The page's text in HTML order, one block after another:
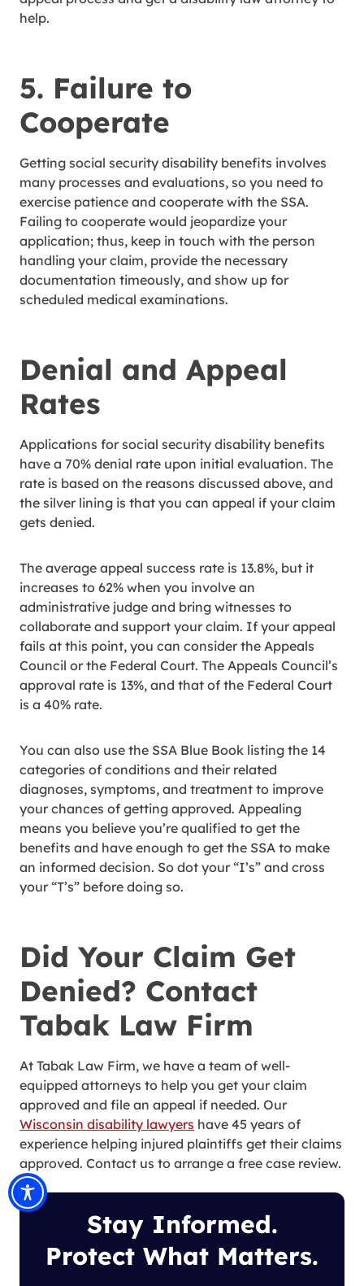
help.
5. Failure to
Cooperate
Getting social security disability benefits involves
many processes and evaluations, so you need to
exercise patience and cooperate with the SSA.
Failing to cooperate would jeopardize your
application; thus, keep in touch with the person
handling your claim, provide the necessary
documentation timeously, and show up for
scheduled medical examinations.
Denial and Appeal
Rates
Applications for social security disability benefits
have a 70% denial rate upon initial evaluation. The
rate is based on the reasons discussed above, and
the silver lining is that you can appeal if your claim
gets denied.
The average appeal success rate is 13.8%, but it
increases to 62% when you involve an
administrative judge and bring witnesses to
collaborate and support your claim. If your appeal
fails at this point, you can consider the Appeals
Council or the Federal Court. The Appeals Council’s
approval rate is 13%, and that of the Federal Court
is a 40% rate.
You can also use the SSA Blue Book listing the 14
categories of conditions and their related
diagnoses, symptoms, and treatment to improve
your chances of getting approved. Appealing
means you believe you’re qualified to get the
benefits and have enough to get the SSA to make
an informed decision. So dot your “I’s” and cross
your “T’s” before doing so.
Did Your Claim Get
Denied? Contact
Tabak Law Firm
At Tabak Law Firm, we have a team of well-
equipped attorneys to help you get your claim
approved and file an appeal if needed. Our
Wisconsin disability lawyers have 45 years of
experience helping injured plaintiffs get their claims
approved. Contact us to arrange a free case review.
Stay Informed.
Protect What Matters.